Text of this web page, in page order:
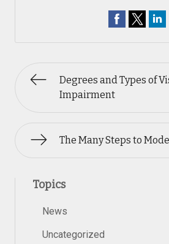
Degrees and Types of
Impairment
The Many Steps to
Topics
News
Uncategorized